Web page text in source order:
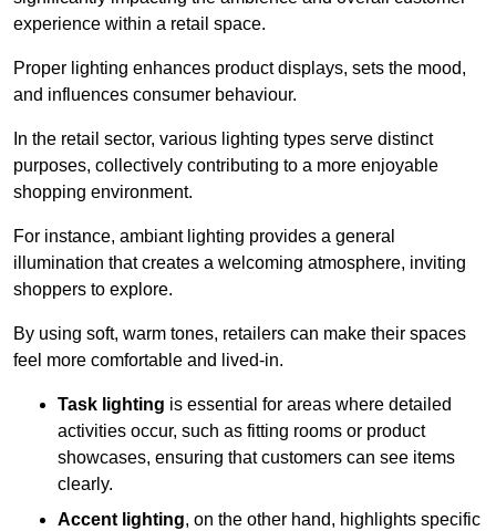
experience within a retail space.
Proper lighting enhances product displays, sets the mood,
and influences consumer behaviour.
In the retail sector, various lighting types serve distinct
purposes, collectively contributing to a more enjoyable
shopping environment.
For instance, ambiant lighting provides a general
illumination that creates a welcoming atmosphere, inviting
shoppers to explore.
By using soft, warm tones, retailers can make their spaces
feel more comfortable and lived-in.
Task lighting is essential for areas where detailed
activities occur, such as fitting rooms or product
showcases, ensuring that customers can see items
clearly.
Accent lighting, on the other hand, highlights specific